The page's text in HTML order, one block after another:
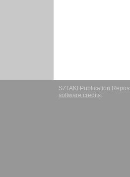
SZTAKI Publication
software credits.